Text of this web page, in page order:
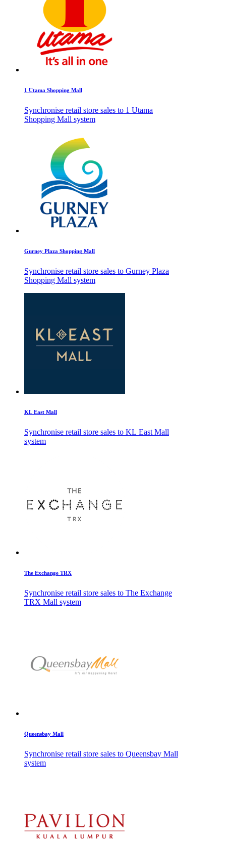
1 Utama Shopping Mall
Synchronise retail store sales to 1 Utama
Shopping Mall system
Gurney Plaza Shopping Mall
Synchronise retail store sales to Gurney Plaza
Shopping Mall system
KL East Mall
Synchronise retail store sales to KL East Mall
system
The Exchange TRX
Synchronise retail store sales to The Exchange
TRX Mall system
Queensbay Mall
Synchronise retail store sales to Queensbay Mall
system